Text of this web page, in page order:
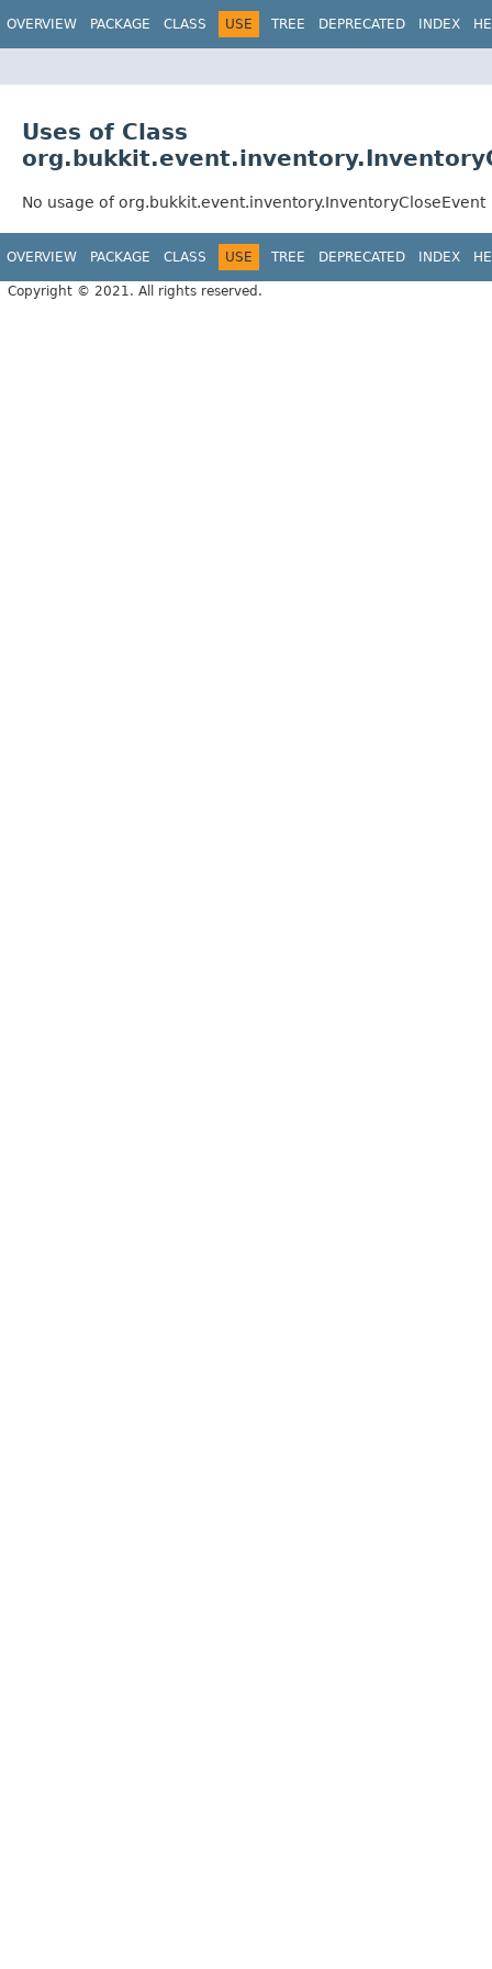
OVERVIEW PACKAGE CLASS USE TREE DEPRECATED INDEX
Uses of Class
No usage of org.bukkit.event.inventory.InventoryCloseEvent
OVERVIEW PACKAGE CLASS USE TREE DEPRECATED INDEX
Copyright © 2021. All rights reserved.